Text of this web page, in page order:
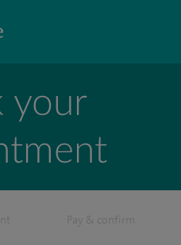
your
Pay & confirm